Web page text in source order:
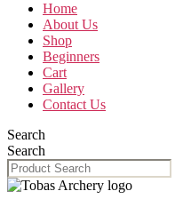
Home
About Us
Shop
Beginners
Cart
Gallery
Contact Us
Search
Search